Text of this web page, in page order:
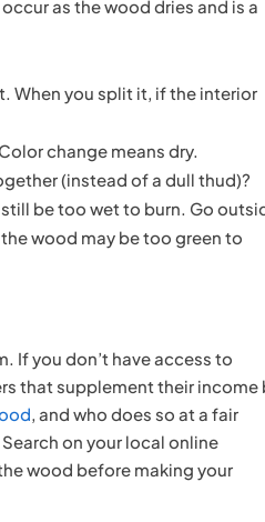
as the wood dries and is a
When you split it, if the interior
change means dry.
(instead of a dull thud)?
be too wet to burn. Go
wood may be too green to
If you don’t have access to
that supplement their income
, and who does so at a fair
on your local online
wood before making your